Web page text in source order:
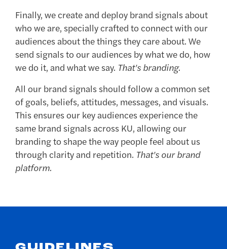
Finally, we create and deploy brand signals about
who we are, specially crafted to connect with our
audiences about the things they care about. We
send signals to our audiences by what we do, how
we do it, and what we say. That's branding.
All our brand signals should follow a common set
of goals, beliefs, attitudes, messages, and visuals.
This ensures our key audiences experience the
same brand signals across KU, allowing our
branding to shape the way people feel about us
through clarity and repetition. That's our brand
platform.